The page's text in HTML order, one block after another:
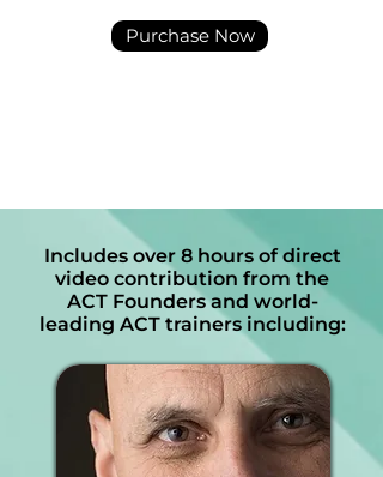
Purchase Now
Includes over 8 hours of direct
video contribution from the
ACT Founders and world-
leading ACT trainers including: